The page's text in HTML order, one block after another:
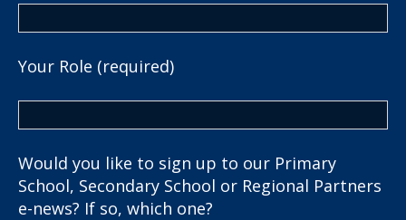
Your Role (required)
Would you like to sign up to our Primary
School, Secondary School or Regional Partners
e-news? If so, which one?